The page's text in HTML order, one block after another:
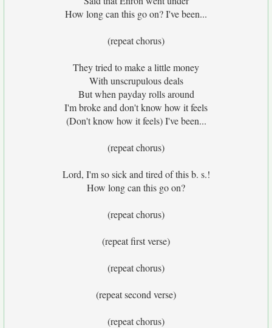
How long can this go on? I've been...
(repeat chorus)
They tried to make a little money
With unscrupulous deals
But when payday rolls around
I'm broke and don't know how it feels
(Don't know how it feels) I've been...
(repeat chorus)
Lord, I'm so sick and tired of this b. s.!
How long can this go on?
(repeat chorus)
(repeat first verse)
(repeat chorus)
(repeat second verse)
(repeat chorus)